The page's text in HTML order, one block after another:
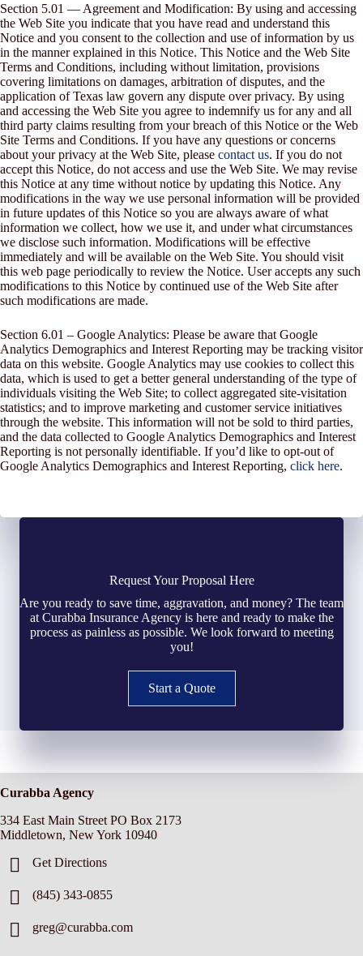
Section 5.01 — Agreement and Modification: By using and accessing
the Web Site you indicate that you have read and understand this
Notice and you consent to the collection and use of information by us
in the manner explained in this Notice. This Notice and the Web Site
Terms and Conditions, including without limitation, provisions
covering limitations on damages, arbitration of disputes, and the
application of Texas law govern any dispute over privacy. By using
and accessing the Web Site you agree to indemnify us for any and all
third party claims resulting from your breach of this Notice or the Web
Site Terms and Conditions. If you have any questions or concerns
about your privacy at the Web Site, please contact us. If you do not
accept this Notice, do not access and use the Web Site. We may revise
this Notice at any time without notice by updating this Notice. Any
modifications in the way we use personal information will be provided
in future updates of this Notice so you are always aware of what
information we collect, how we use it, and under what circumstances
we disclose such information. Modifications will be effective
immediately and will be available on the Web Site. You should visit
this web page periodically to review the Notice. User accepts any such
modifications to this Notice by continued use of the Web Site after
such modifications are made.
Section 6.01 – Google Analytics: Please be aware that Google
Analytics Demographics and Interest Reporting may be tracking visitor
data on this website. Google Analytics may use cookies to collect this
data, which is used to get a better general understanding of the type of
individuals visiting the Web Site; to collect aggregated site-visitation
statistics; and to improve marketing and customer service initiatives
through the website. This information will not be sold to third parties,
and the data collected to Google Analytics Demographics and Interest
Reporting is not personally identifiable. If you’d like to opt-out of
Google Analytics Demographics and Interest Reporting, click here.
Request Your Proposal Here
Are you ready to save time, aggravation, and money? The team
at Curabba Insurance Agency is here and ready to make the
process as painless as possible. We look forward to meeting
you!
Start a Quote
Curabba Agency
334 East Main Street PO Box 2173
Middletown, New York 10940
Get Directions
(845) 343-0855
greg@curabba.com